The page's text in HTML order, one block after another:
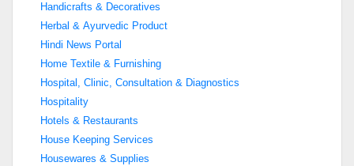
Handicrafts & Decoratives
Herbal & Ayurvedic Product
Hindi News Portal
Home Textile & Furnishing
Hospital, Clinic, Consultation & Diagnostics
Hospitality
Hotels & Restaurants
House Keeping Services
Housewares & Supplies